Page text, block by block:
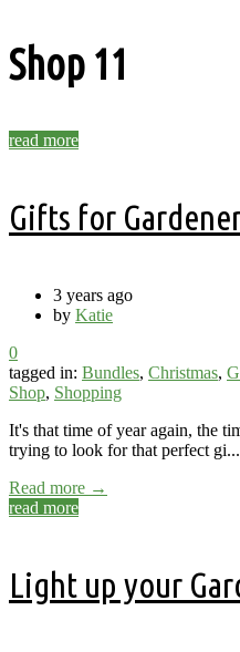
Shop 11
read more
Gifts for
3 years ago
by Katie
0
tagged in: Bundles, Christmas,
Shop, Shopping
It's that time of year again, the
trying to look for that perfect gi...
Read more →
read more
Light up your